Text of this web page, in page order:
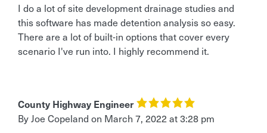
I do a lot of site development drainage studies and
this software has made detention analysis so easy.
There are a lot of built-in options that cover every
scenario I've run into. I highly recommend it.
County Highway Engineer
By Joe Copeland on March 7, 2022 at 3:28 pm